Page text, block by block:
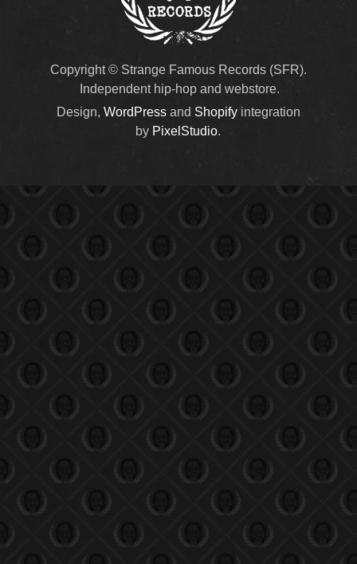
Copyright © Strange Famous Records (SFR).
Independent hip-hop and webstore.
Design, WordPress and Shopifyintegration
by PixelStudio.